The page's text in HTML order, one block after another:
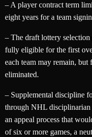
– A player contract term
eight years for a team
– The draft lottery
fully eligible for the first
each team may remain,
eliminated.
– Supplemental discipline
through NHL disciplinarian
an appeal process that
of six or more games, a